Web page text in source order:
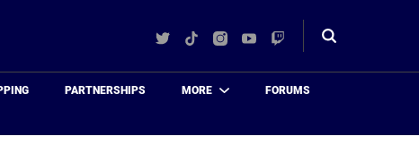
TwitterTikTokInstagram
YouTube
Twitch
Toggle
PARTNERSHIPS MORE FORUMS